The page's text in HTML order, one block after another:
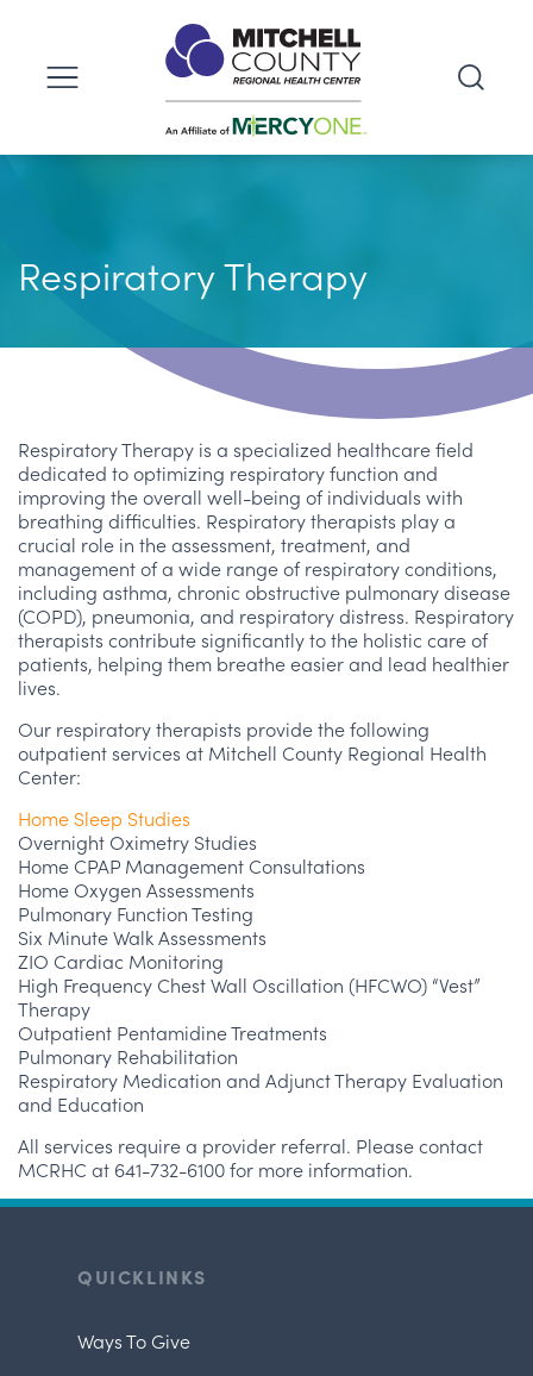
Respiratory Therapy
Respiratory Therapy is a specialized healthcare field
dedicated to optimizing respiratory function and
improving the overall well-being of individuals with
breathing difficulties. Respiratory therapists play a
crucial role in the assessment, treatment, and
management of a wide range of respiratory conditions,
including asthma, chronic obstructive pulmonary disease
(COPD), pneumonia, and respiratory distress. Respiratory
therapists contribute significantly to the holistic care of
patients, helping them breathe easier and lead healthier
lives.
Our respiratory therapists provide the following
outpatient services at Mitchell County Regional Health
Center:
Home Sleep Studies
Overnight Oximetry Studies
Home CPAP Management Consultations
Home Oxygen Assessments
Pulmonary Function Testing
Six Minute Walk Assessments
ZIO Cardiac Monitoring
High Frequency Chest Wall Oscillation (HFCWO) “Vest”
Therapy
Outpatient Pentamidine Treatments
Pulmonary Rehabilitation
Respiratory Medication and Adjunct Therapy Evaluation
and Education
All services require a provider referral. Please contact
MCRHC at 641-732-6100 for more information.
QUICKLINKS
Ways To Give